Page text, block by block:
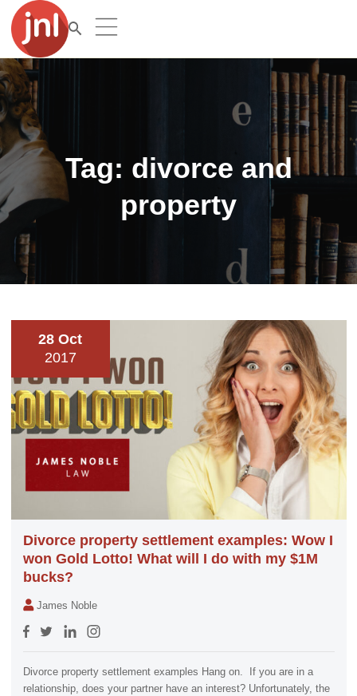
Tag: divorce and
property
28 Oct
2017
Divorce property settlement examples: Wow I
won Gold Lotto! What will I do with my $1M
bucks?
James Noble
Divorce property settlement examples Hang on. If you are in a
relationship, does your partner have an interest? Unfortunately, the